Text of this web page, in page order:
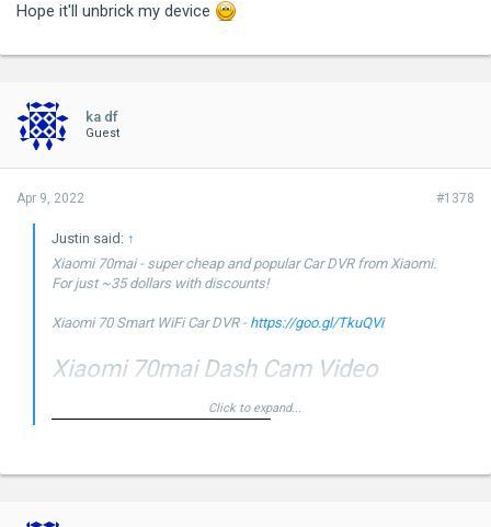
Hope it'll unbrick my device
ka df
Guest
#1378
Apr 9, 2022
Justin said: ↑
Xiaomi 70mai - super cheap and popular Car DVR from Xiaomi.
For just ~35 dollars with discounts!
Xiaomi 70 Smart WiFi Car DVR - https://goo.gl/TkuQVi
Xiaomi 70mai Dash Cam Video
Click to expand...